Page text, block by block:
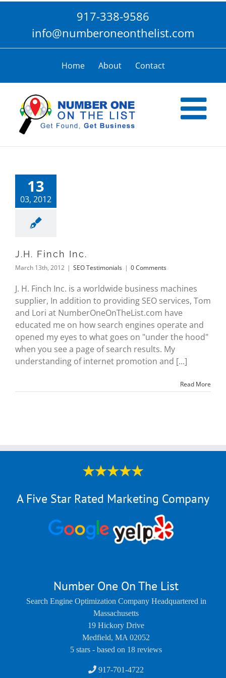
917-338-9586
info@numberoneonthelist.com
Home About Contact
13
03, 2012
J.H. Finch Inc.
March 13th, 2012 | SEO Testimonials | 0 Comments
J. H. Finch Inc. is a worldwide business machines
supplier, In addition to providing SEO services, Tom
and Lori at NumberOneOnTheList.com have
educated me on how search engines operate and
opened my eyes to what goes on "under the hood"
when you see a page of search results. My
understanding of internet promotion and [...]
Read More
A Five Star Rated Marketing Company
Number One On The List
Search Engine Optimization Company Headquartered in
Massachusetts
19 Hickory Drive
Medfield, MA 02052
5 stars - based on 18 reviews
917-701-4722